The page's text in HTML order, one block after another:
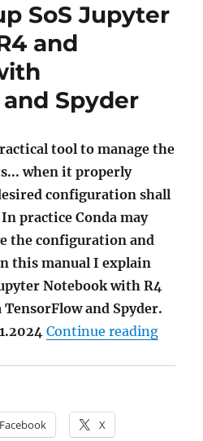
SoS Jupyter
and
Spyder
tool to manage the
when it properly
configuration shall
practice Conda may
the configuration and
this manual I explain
Notebook with R4
and Spyder.
Continue reading
Facebook X